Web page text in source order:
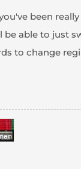
been
be able to just
to change